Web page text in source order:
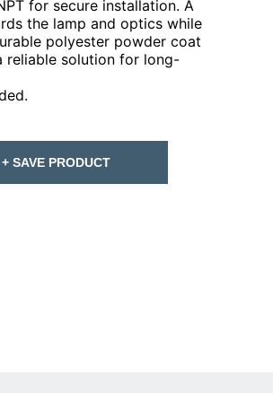
for secure installation. A
the lamp and optics while
polyester powder coat
reliable solution for long-
+ SAVE PRODUCT